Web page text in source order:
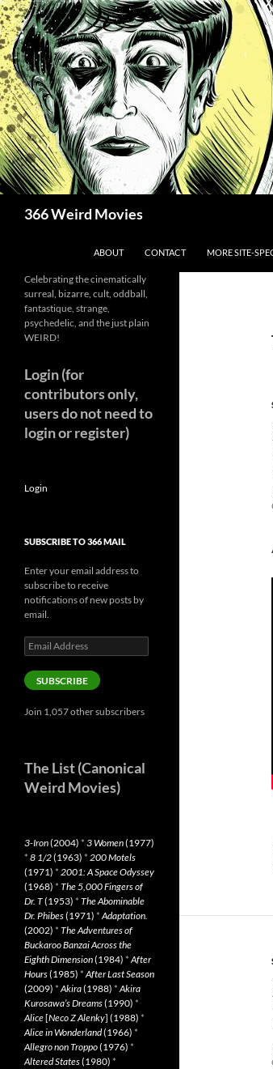
Skip
to
content
366 Weird Movies
ABOUT CONTACT MORE SITE-
Celebrating the cinematically
surreal, bizarre, cult, oddball,
fantastique, strange,
psychedelic, and the just plain
WEIRD!
Login (for
contributors only,
users do not need to
login or register)
Login
SUBSCRIBE TO 366 MAIL
Enter your email address to
subscribe to receive
notifications of new posts by
email.
Email
Address
SUBSCRIBE
Join 1,057 other subscribers
The List (Canonical
Weird Movies)
3-Iron(2004) * 3 Women(1977)
* 8 1/2(1963) * 200 Motels
(1971) * 2001: A Space Odyssey
(1968) * The 5,000 Fingers of
Dr. T(1953) * The Abominable
Dr. Phibes(1971) *Adaptation.
(2002) * The Adventures of
Buckaroo Banzai Across the
Eighth Dimension(1984) *After
Hours(1985) *After Last Season
(2009) *Akira(1988) *Akira
Kurosawa’s Dreams(1990) *
Alice[Neco Z Alenky] (1988) *
Alice in Wonderland(1966) *
Allegro non Troppo(1976) *
Altered States(1980) *